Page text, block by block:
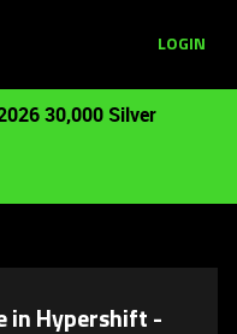
LOGIN
30,000 Silver
in Hypershift -